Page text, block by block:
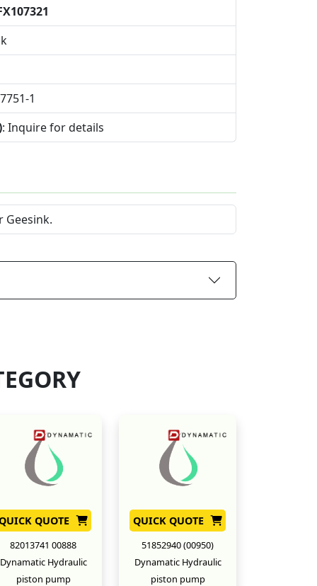
1
: Inquire for details
Geesink.
QUOTE
82013741 00888
Dynamatic Hydraulic
piston pump
QUICK QUOTE
51852940 (00950)
Dynamatic Hydraulic
piston pump